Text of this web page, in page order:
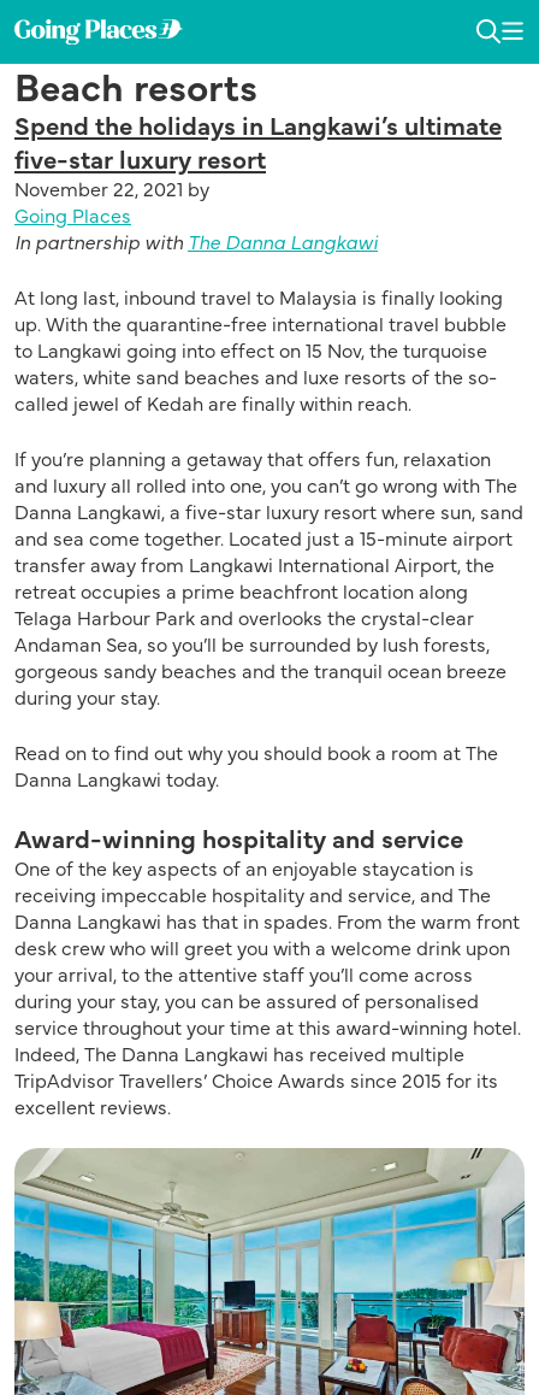
to
primary
navigation
to
content
to
primary
sidebar
Going
Places
by
Malaysia
Airlines
in
publishing
the
latest,
trending
and
unique
Beach resorts
Spend the holidays in Langkawi’s ultimate
five-star luxury resort
November 22, 2021 by
Going Places
In partnership with The Danna Langkawi
At long last, inbound travel to Malaysia is finally looking
up. With the quarantine-free international travel bubble
to Langkawi going into effect on 15 Nov, the turquoise
waters, white sand beaches and luxe resorts of the so-
called jewel of Kedah are finally within reach.
If you’re planning a getaway that offers fun, relaxation
and luxury all rolled into one, you can’t go wrong with The
Danna Langkawi, a five-star luxury resort where sun, sand
and sea come together. Located just a 15-minute airport
transfer away from Langkawi International Airport, the
retreat occupies a prime beachfront location along
Telaga Harbour Park and overlooks the crystal-clear
Andaman Sea, so you’ll be surrounded by lush forests,
gorgeous sandy beaches and the tranquil ocean breeze
during your stay.
Read on to find out why you should book a room at The
Danna Langkawi today.
Award-winning hospitality and service
One of the key aspects of an enjoyable staycation is
receiving impeccable hospitality and service, and The
Danna Langkawi has that in spades. From the warm front
desk crew who will greet you with a welcome drink upon
your arrival, to the attentive staff you’ll come across
during your stay, you can be assured of personalised
service throughout your time at this award-winning hotel.
Indeed, The Danna Langkawi has received multiple
TripAdvisor Travellers’ Choice Awards since 2015 for its
excellent reviews.